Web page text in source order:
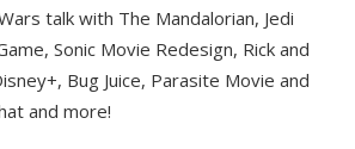
talk with The Mandalorian, Jedi
Sonic Movie Redesign, Rick and
Bug Juice, Parasite Movie and
and more!